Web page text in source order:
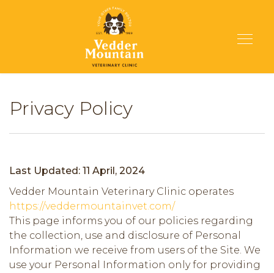
Privacy Policy
Last Updated: 11 April, 2024
Vedder Mountain Veterinary Clinic operates
https://veddermountainvet.com/
This page informs you of our policies regarding
the collection, use and disclosure of Personal
Information we receive from users of the Site. We
use your Personal Information only for providing